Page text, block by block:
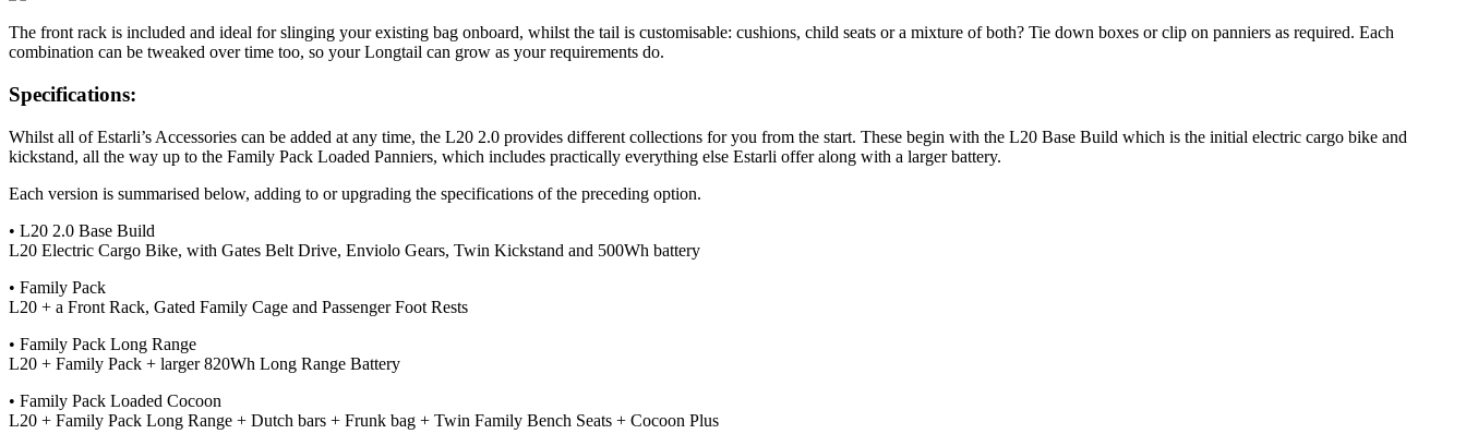
The front rack is included and ideal for slinging your existing bag onboard, whilst the tail is customisable: cushions, child seats or a mixture of both? Tie down boxes or clip on panniers as required. Each
combination can be tweaked over time too, so your Longtail can grow as your requirements do.
Specifications:
Whilst all of Estarli’s Accessories can be added at any time, the L20 2.0 provides different collections for you from the start. These begin with the L20 Base Build which is the initial electric cargo bike and
kickstand, all the way up to the Family Pack Loaded Panniers, which includes practically everything else Estarli offer along with a larger battery.
Each version is summarised below, adding to or upgrading the specifications of the preceding option.
• L20 2.0 Base Build
L20 Electric Cargo Bike, with Gates Belt Drive, Enviolo Gears, Twin Kickstand and 500Wh battery
• Family Pack
L20 + a Front Rack, Gated Family Cage and Passenger Foot Rests
• Family Pack Long Range
L20 + Family Pack + larger 820Wh Long Range Battery
• Family Pack Loaded Cocoon
L20 + Family Pack Long Range + Dutch bars + Frunk bag + Twin Family Bench Seats + Cocoon Plus